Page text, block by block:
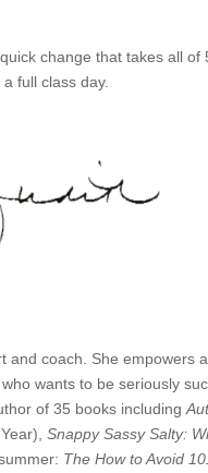
change that takes all
full class day.
and coach. She empowers
wants to be seriously
of 35 books including
Snappy Sassy Salty:
The How to Avoid